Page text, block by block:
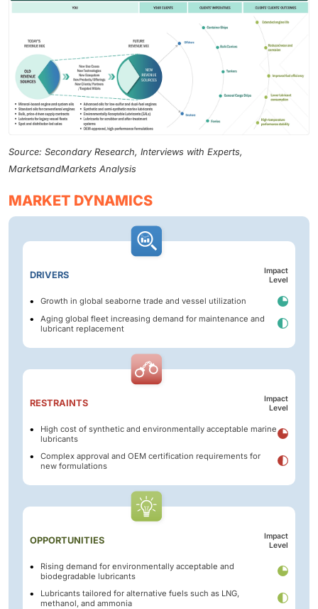
Source: Secondary Research, Interviews with Experts,
MarketsandMarkets Analysis
MARKET DYNAMICS
DRIVERS
Impact
Level
Growth in global seaborne trade and vessel utilization
Aging global fleet increasing demand for maintenance and
lubricant replacement
RESTRAINTS
Impact
Level
High cost of synthetic and environmentally acceptable marine
lubricants
Complex approval and OEM certification requirements for
new formulations
OPPORTUNITIES
Impact
Level
Rising demand for environmentally acceptable and
biodegradable lubricants
Lubricants tailored for alternative fuels such as LNG,
methanol, and ammonia